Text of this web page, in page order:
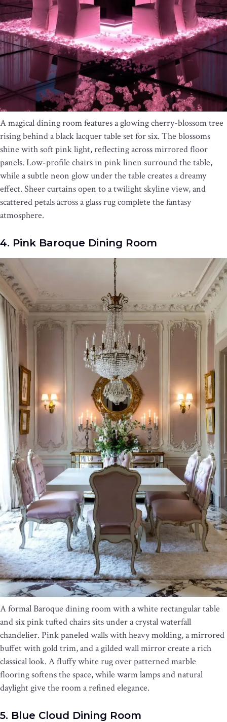
A magical dining room features a glowing cherry-blossom tree
rising behind a black lacquer table set for six. The blossoms
shine with soft pink light, reflecting across mirrored floor
panels. Low-profile chairs in pink linen surround the table,
while a subtle neon glow under the table creates a dreamy
effect. Sheer curtains open to a twilight skyline view, and
scattered petals across a glass rug complete the fantasy
atmosphere.
4. Pink Baroque Dining Room
A formal Baroque dining room with a white rectangular table
and six pink tufted chairs sits under a crystal waterfall
chandelier. Pink paneled walls with heavy molding, a mirrored
buffet with gold trim, and a gilded wall mirror create a rich
classical look. A fluffy white rug over patterned marble
flooring softens the space, while warm lamps and natural
daylight give the room a refined elegance.
5. Blue Cloud Dining Room